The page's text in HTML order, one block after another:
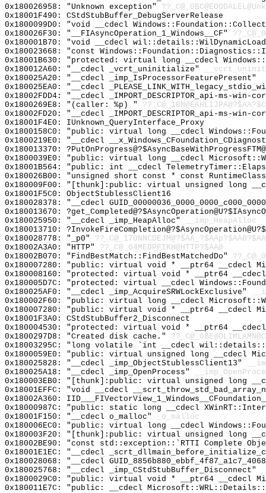
0x180026958: "Unknown exception"
0x18001F490: CStdStubBuffer_DebugServerRelease
0x1800099D0: "void __cdecl
0x180026F30: "__FIAsyncOperation_1_Windows__CF"
0x180001B70: "void __cdecl
0x180023668: "const
0x18001B630: "protected: virtual long __cdecl
0x180012A60: "__cdecl _vcrt_uninitialize"
0x180025A20: "__cdecl _imp_IsProcessorFeaturePresent"
0x180025EA0: "__cdecl
0x18002FDD4: "__cdecl _IMPORT_DESCRIPTOR_api-ms-
0x1800269E8: "(caller: %p) "
0x18002FD20: "__cdecl _IMPORT_DESCRIPTOR_api-ms-
0x18001F4E0: IUnknown_QueryInterface_Proxy
0x1800158C0: "public: virtual long __cdecl
0x1800219E0: "__cdecl
0x180013370:
0x1800039E0: "public: virtual long __cdecl
0x18001B564: "public: int __cdecl
0x180026B00: "unsigned short const * const
0x180009F00: "[thunk]:public: virtual unsigned long
0x18001F5C0: ObjectStublessClient16
0x180028378: "__cdecl
0x180013670:
0x180025950: "__cdecl _imp_HeapAlloc"
__imp_HeapAlloc
0x180013710:
0x180028778: "_p0"
0x18002A3A0: "HTTP" ??_C@_04MEDPFIKH@HTTP?$AA@
0x18002B070: "FindBestMatch::FindBestMatchedDo"
0x180007280: "public: virtual void * __ptr64 __cdecl
0x180008160: "protected: virtual void * __ptr64
0x180005D7C: "protected: virtual __cdecl
0x180025AF0: "__cdecl _imp_AcquireSRWLockExclusive"
0x180002F60: "public: virtual long __cdecl
0x180007280: "public: virtual void * __ptr64 __cdecl
0x18001F3A0: CStdStubBuffer2_Disconnect
0x180004530: "protected: virtual void * __ptr64
0x1800297D8: "Created disk cache."
0x18003295C: "long volatile `int __cdecl
0x1800059E0: "public: virtual unsigned long __cdecl
0x180025828: "__cdecl _imp_ObjectStublessClient13"
0x180025A18: "__cdecl _imp_OpenProcess"
0x180003EB0: "[thunk]:public: virtual unsigned long
0x18001EFFC: "void __cdecl
0x18002A360:
0x18000987C: "public: static long __cdecl
0x18001F150: "__cdecl o_malloc"
_o_malloc
0x180006EC0: "public: virtual long __cdecl
0x180003F20: "[thunk]:public: virtual unsigned long
0x18002BE90: "const std::exception::`RTTI Complete
0x18001E1EC: "__cdecl
0x180028068: "__cdecl
0x180025768: "__cdecl _imp_CStdStubBuffer_Disconnect"
0x1800029C0: "public: virtual void * __ptr64 __cdecl
0x180011E7C: "public: __cdecl